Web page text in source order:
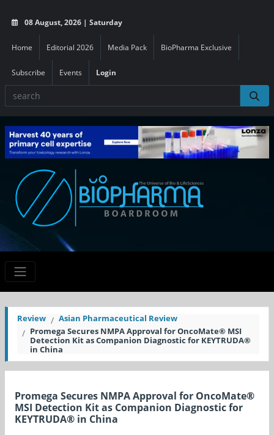
08 August, 2026 | Saturday
Home Editorial 2026 Media Pack BioPharma Exclusive
Subscribe Events Login
Review
Asian Pharmaceutical Review
Promega Secures NMPA Approval for OncoMate® MSI
Detection Kit as Companion Diagnostic for KEYTRUDA®
in China
Promega Secures NMPA Approval for OncoMate®
MSI Detection Kit as Companion Diagnostic for
KEYTRUDA® in China